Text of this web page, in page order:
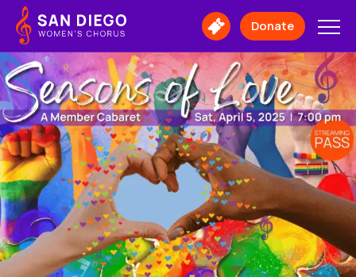
San
Diego
Women's
Chorus
Logo
Buy
Tickets
Donate